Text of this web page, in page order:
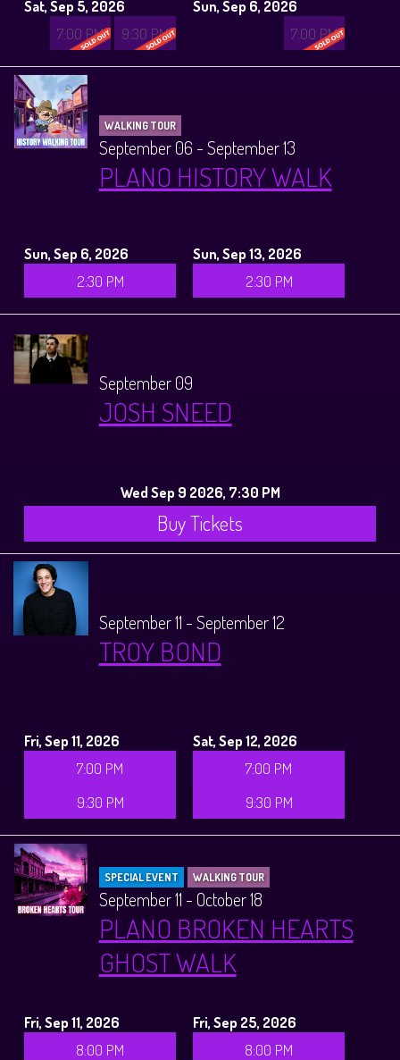
Sat, Sep 5, 2026
7:00 PM 9:30 PM
Sun, Sep 6, 2026
7:00 PM
WALKING TOUR
September 06 - September 13
PLANO HISTORY WALK
Sun, Sep 6, 2026
2:30 PM
Sun, Sep 13, 2026
2:30 PM
September 09
JOSH SNEED
Wed Sep 9 2026, 7:30 PM
Buy Tickets
September 11 - September 12
TROY BOND
Fri, Sep 11, 2026
7:00 PM
9:30 PM
Sat, Sep 12, 2026
7:00 PM
9:30 PM
SPECIAL EVENT WALKING TOUR
September 11 - October 18
PLANO BROKEN HEARTS
GHOST WALK
Fri, Sep 11, 2026
8:00 PM
Fri, Sep 25, 2026
8:00 PM